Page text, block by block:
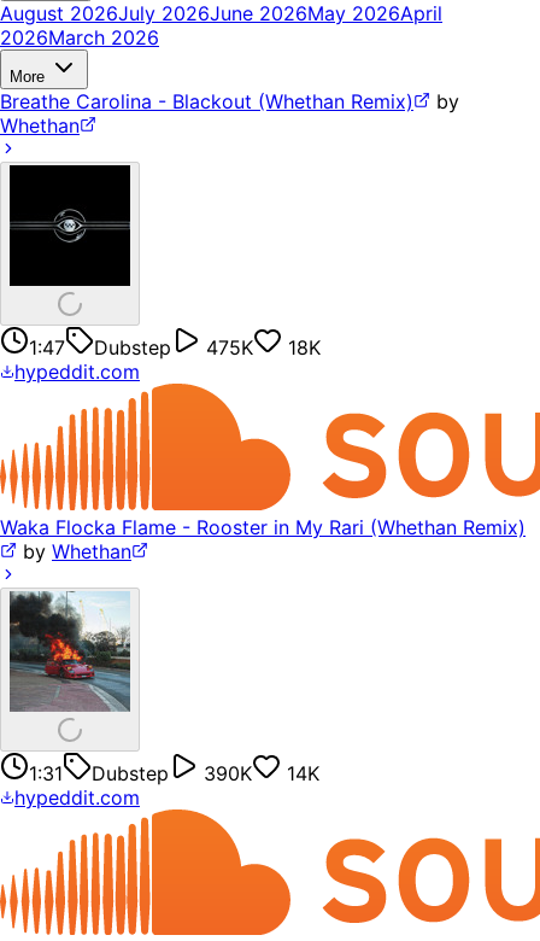
August 2026July 2026June 2026May 2026April
2026March 2026
More
Breathe Carolina - Blackout (Whethan Remix)
by
Whethan
1:47 Dubstep 475K
18K
hypeddit.com
Waka Flocka Flame - Rooster in My Rari (Whethan Remix)
by Whethan
1:31 Dubstep 390K
14K
hypeddit.com